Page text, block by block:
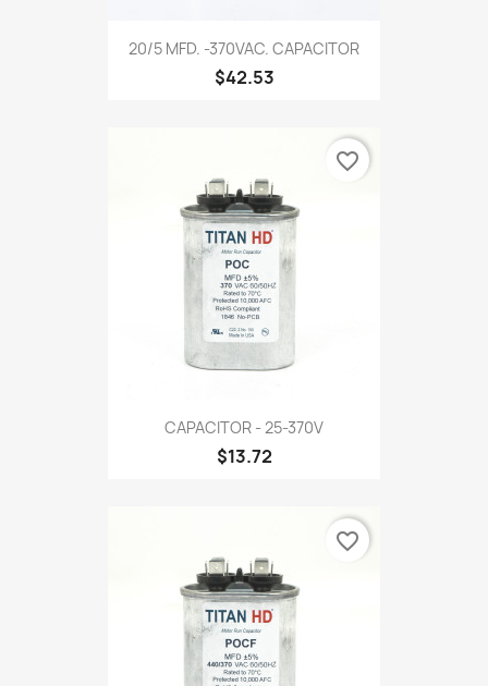
20/5 MFD. -370VAC. CAPACITOR
$42.53
CAPACITOR - 25-370V
$13.72
favorite_border
favorite_border